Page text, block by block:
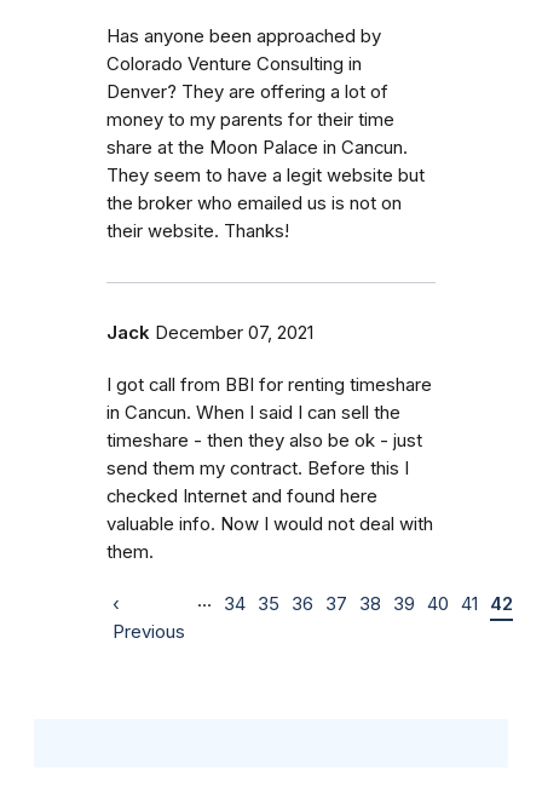
Has anyone been approached by
Colorado Venture Consulting in
Denver? They are offering a lot of
money to my parents for their time
share at the Moon Palace in Cancun.
They seem to have a legit website but
the broker who emailed us is not on
their website. Thanks!
Jack December 07, 2021
I got call from BBI for renting timeshare
in Cancun. When I said I can sell the
timeshare - then they also be ok - just
send them my contract. Before this I
checked Internet and found here
valuable info. Now I would not deal with
them.
‹
Previous
… 34 35 36 37 38 39 40 41 42